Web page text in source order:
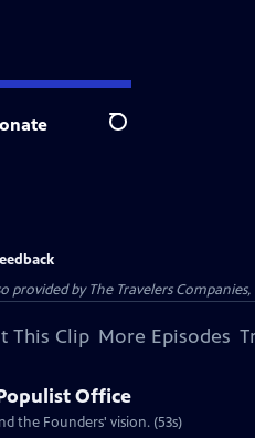
Search
by The Travelers
This Clip More Episodes
Office
the Founders' vision. (53s)